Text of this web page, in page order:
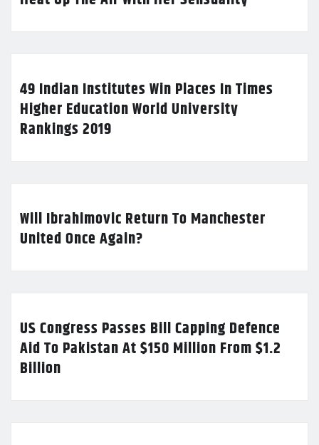
49 Indian Institutes Win Places In Times
Higher Education World University
Rankings 2019
Will Ibrahimovic Return To Manchester
United Once Again?
US Congress Passes Bill Capping Defence
Aid To Pakistan At $150 Million From $1.2
Billion